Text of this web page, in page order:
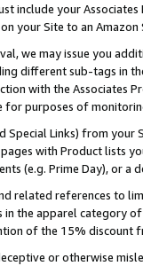
include your
your Site to an
we may issue you
different sub-tags in
with the Associates
purposes of
Special Links) from
with Product lists
(e.g. Prime Day), or a
related references to
the apparel category
of the 15% discount
or otherwise